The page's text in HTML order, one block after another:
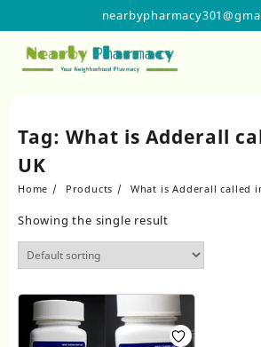
content
Tag: What is Adderall
UK
Home Products What is Adderall called
Showing the single result